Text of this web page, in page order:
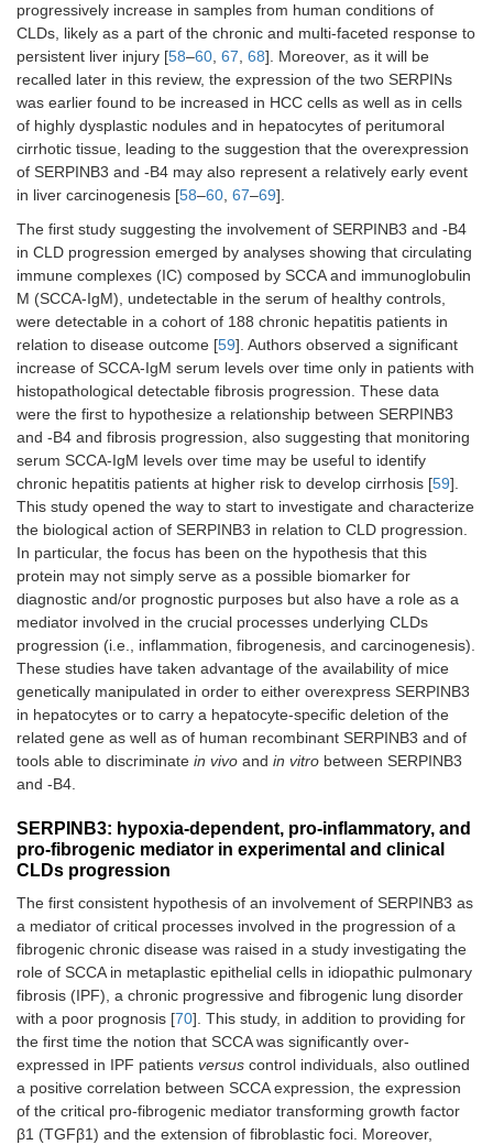
progressively increase in samples from human conditions of
CLDs, likely as a part of the chronic and multi-faceted response to
persistent liver injury [58–60, 67, 68]. Moreover, as it will be
recalled later in this review, the expression of the two SERPINs
was earlier found to be increased in HCC cells as well as in cells
of highly dysplastic nodules and in hepatocytes of peritumoral
cirrhotic tissue, leading to the suggestion that the overexpression
of SERPINB3 and -B4 may also represent a relatively early event
in liver carcinogenesis [58–60, 67–69].
The first study suggesting the involvement of SERPINB3 and -B4
in CLD progression emerged by analyses showing that circulating
immune complexes (IC) composed by SCCA and immunoglobulin
M (SCCA-IgM), undetectable in the serum of healthy controls,
were detectable in a cohort of 188 chronic hepatitis patients in
relation to disease outcome [59]. Authors observed a significant
increase of SCCA-IgM serum levels over time only in patients with
histopathological detectable fibrosis progression. These data
were the first to hypothesize a relationship between SERPINB3
and -B4 and fibrosis progression, also suggesting that monitoring
serum SCCA-IgM levels over time may be useful to identify
chronic hepatitis patients at higher risk to develop cirrhosis [59].
This study opened the way to start to investigate and characterize
the biological action of SERPINB3 in relation to CLD progression.
In particular, the focus has been on the hypothesis that this
protein may not simply serve as a possible biomarker for
diagnostic and/or prognostic purposes but also have a role as a
mediator involved in the crucial processes underlying CLDs
progression (i.e., inflammation, fibrogenesis, and carcinogenesis).
These studies have taken advantage of the availability of mice
genetically manipulated in order to either overexpress SERPINB3
in hepatocytes or to carry a hepatocyte-specific deletion of the
related gene as well as of human recombinant SERPINB3 and of
tools able to discriminate in vivo and in vitro between SERPINB3
and -B4.
SERPINB3: hypoxia-dependent, pro-inflammatory, and
pro-fibrogenic mediator in experimental and clinical
CLDs progression
The first consistent hypothesis of an involvement of SERPINB3 as
a mediator of critical processes involved in the progression of a
fibrogenic chronic disease was raised in a study investigating the
role of SCCA in metaplastic epithelial cells in idiopathic pulmonary
fibrosis (IPF), a chronic progressive and fibrogenic lung disorder
with a poor prognosis [70]. This study, in addition to providing for
the first time the notion that SCCA was significantly over-
expressed in IPF patients versus control individuals, also outlined
a positive correlation between SCCA expression, the expression
of the critical pro-fibrogenic mediator transforming growth factor
β1 (TGFβ1) and the extension of fibroblastic foci. Moreover,